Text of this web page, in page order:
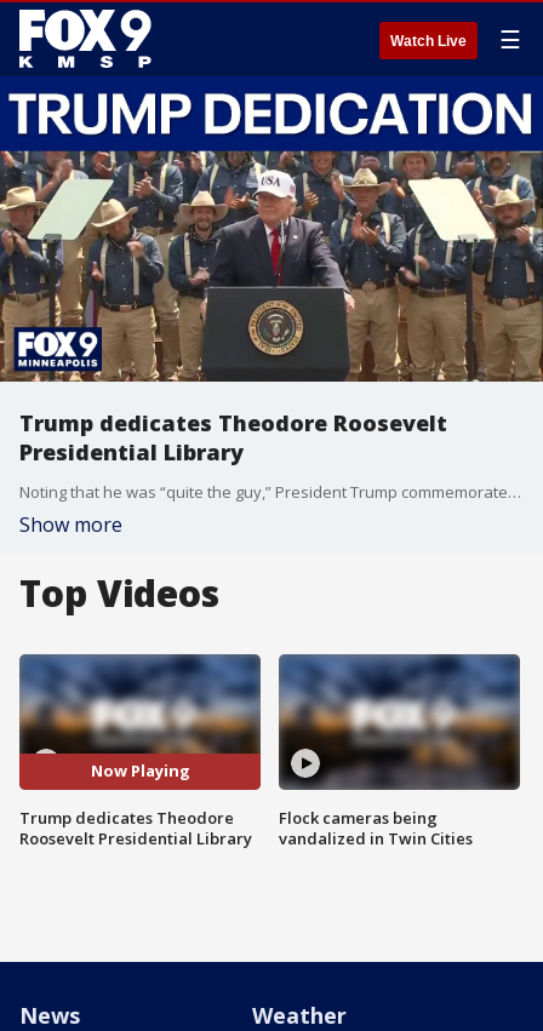
Watch Live ☰
Trump dedicates Theodore Roosevelt
Presidential Library
Noting that he was “quite the guy,” President Trump commemorates the Theodore Roosevelt Presidential Library opening in North Dakota on Wednesday, saying there was no better place for the ode to the former president than one in which he “won by the largest ever margin.”
Show more
Top Videos
Now Playing
Trump dedicates Theodore
Roosevelt Presidential Library
Flock cameras being
vandalized in Twin Cities
News Weather